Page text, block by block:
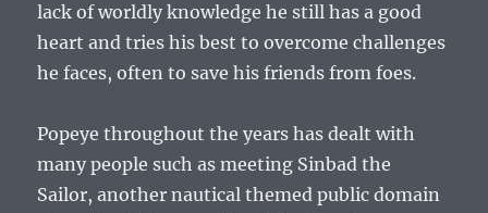
lack of worldly knowledge he still has a good
heart and tries his best to overcome challenges
he faces, often to save his friends from foes.
Popeye throughout the years has dealt with
many people such as meeting Sinbad the
Sailor, another nautical themed public domain